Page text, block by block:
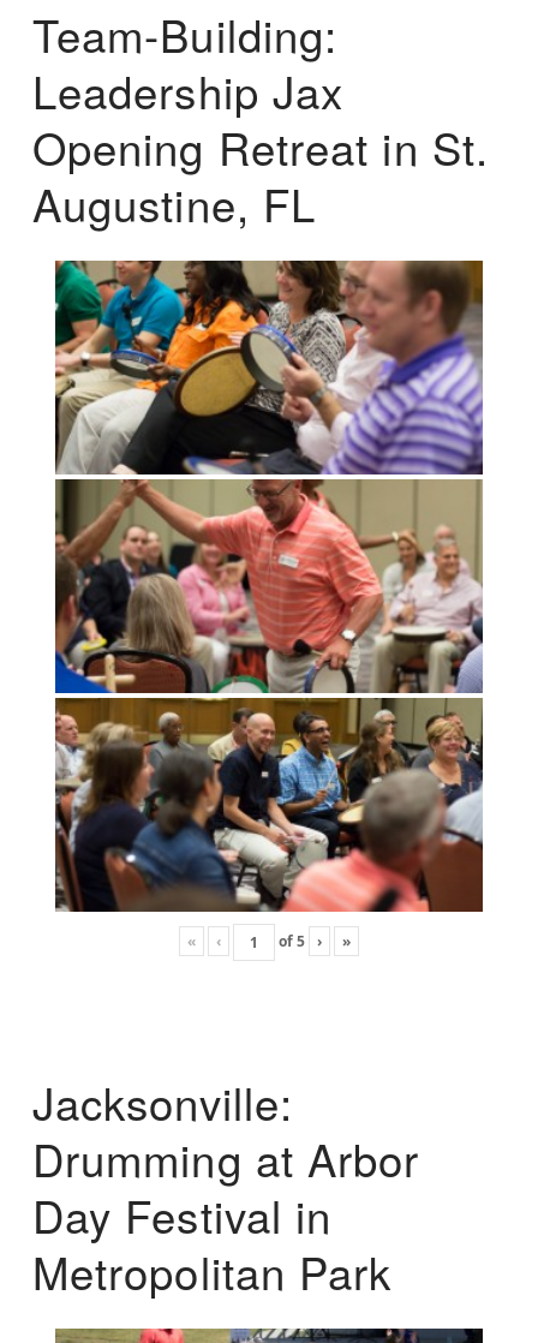
Team-Building:
Leadership Jax
Opening Retreat in St.
Augustine, FL
« ‹ of5 › »
Jacksonville:
Drumming at Arbor
Day Festival in
Metropolitan Park